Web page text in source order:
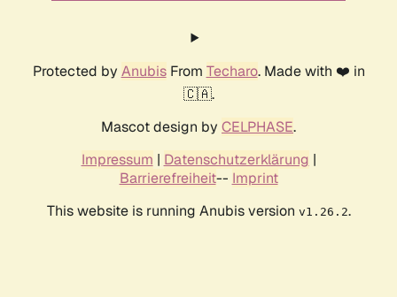
Protected by AnubisFrom Techaro. Made with ❤️ in
🇨🇦.
Mascot design by CELPHASE.
Impressum | Datenschutzerklärung |
Barrierefreiheit-- Imprint
This website is running Anubis version v1.26.2.